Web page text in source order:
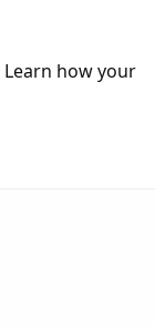
Learn how your